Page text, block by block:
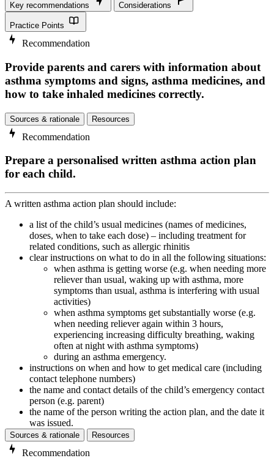
Key recommendations Considerations
Practice Points
Recommendation
Provide parents and carers with information about
asthma symptoms and signs, asthma medicines, and
how to take inhaled medicines correctly.
Sources & rationale Resources
Recommendation
Prepare a personalised written asthma action plan
for each child.
A written asthma action plan should include:
a list of the child’s usual medicines (names of medicines,
doses, when to take each dose) – including treatment for
related conditions, such as allergic rhinitis
clear instructions on what to do in all the following situations:
when asthma is getting worse (e.g. when needing more
reliever than usual, waking up with asthma, more
symptoms than usual, asthma is interfering with usual
activities)
when asthma symptoms get substantially worse (e.g.
when needing reliever again within 3 hours,
experiencing increasing difficulty breathing, waking
often at night with asthma symptoms)
during an asthma emergency.
instructions on when and how to get medical care (including
contact telephone numbers)
the name and contact details of the child’s emergency contact
person (e.g. parent)
the name of the person writing the action plan, and the date it
was issued.
Sources & rationale Resources
Recommendation